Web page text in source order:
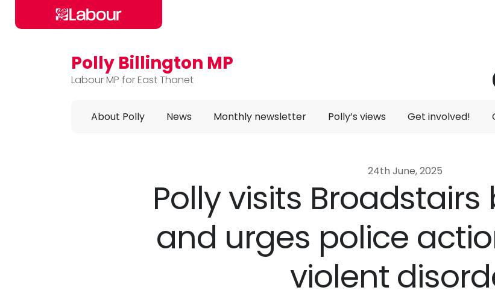
Skip to main content
Polly Billington MP
Labour MP for East Thanet
About Polly News Monthly newsletter Polly’s views Get involved!
24th June, 2025
Polly visits
and urges police
violent